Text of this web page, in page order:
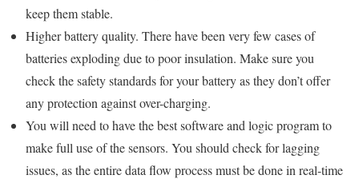
keep them stable.
Higher battery quality. There have been very few cases of
batteries exploding due to poor insulation. Make sure you
check the safety standards for your battery as they don’t offer
any protection against over-charging.
You will need to have the best software and logic program to
make full use of the sensors. You should check for lagging
issues, as the entire data flow process must be done in real-time